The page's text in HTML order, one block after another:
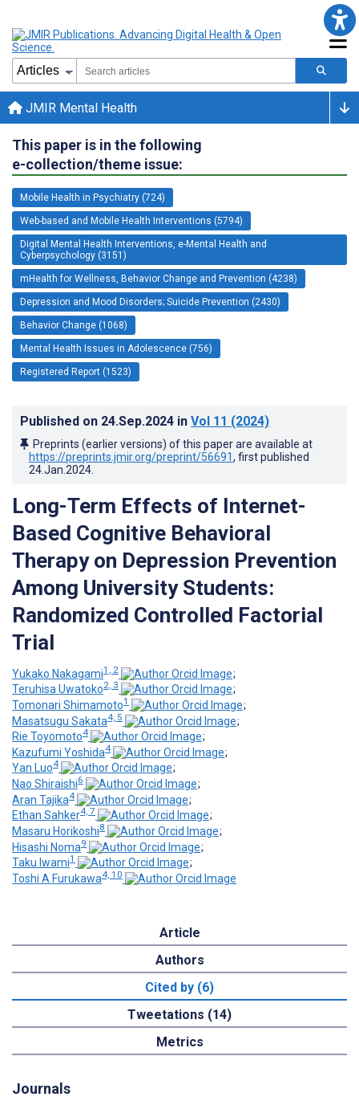
JMIR Mental Health
This paper is in the following
e-collection/theme issue:
Mobile Health in Psychiatry (724)
Web-based and Mobile Health Interventions (5794)
Digital Mental Health Interventions, e-Mental Health and
Cyberpsychology (3151)
mHealth for Wellness, Behavior Change and Prevention (4238)
Depression and Mood Disorders; Suicide Prevention (2430)
Behavior Change (1068)
Mental Health Issues in Adolescence (756)
Registered Report (1523)
Published on 24.Sep.2024 in Vol 11 (2024)
Preprints (earlier versions) of this paper are available at
https://preprints.jmir.org/preprint/56691, first published
24.Jan.2024
Long-Term Effects of Internet-
Based Cognitive Behavioral
Therapy on Depression Prevention
Among University Students:
Randomized Controlled Factorial
Trial
Yukako Nakagami1, 2
;
Teruhisa Uwatoko2, 3
;
Tomonari Shimamoto1
;
Masatsugu Sakata4, 5
;
Rie Toyomoto4
;
Kazufumi Yoshida4
;
Yan Luo4
;
Nao Shiraishi6
;
Aran Tajika4
;
Ethan Sahker4, 7
;
Masaru Horikoshi8
;
Hisashi Noma9
;
Taku Iwami1
;
Toshi A Furukawa4, 10
Article
Authors
Cited by (6)
Tweetations (14)
Metrics
Journals